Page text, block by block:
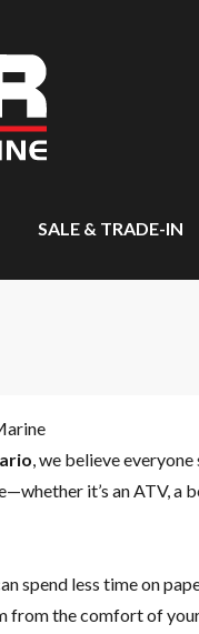
SALE & TRADE-IN
, we believe
it’s an ATV,
spend less time on
from the comfort of